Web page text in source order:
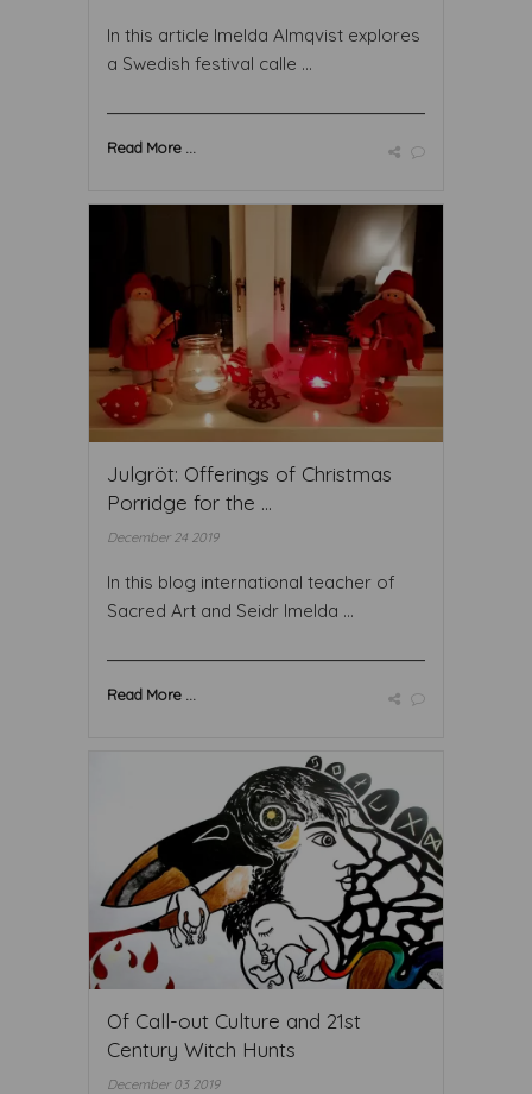
In this article Imelda Almqvist explores
a Swedish festival calle ...
Read More ...
Julgröt: Offerings of Christmas
Porridge for the ...
December 24 2019
In this blog international teacher of
Sacred Art and Seidr Imelda ...
Read More ...
Of Call-out Culture and 21st
Century Witch Hunts
December 03 2019